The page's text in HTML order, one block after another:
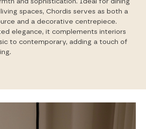
spaces, Chordis serves as both a
and a decorative centrepiece.
elegance, it complements interiors
to contemporary, adding a touch of